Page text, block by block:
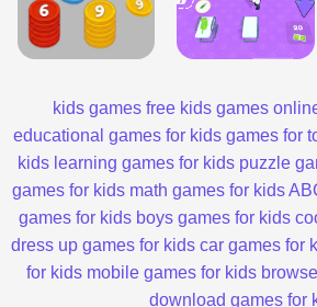
kids games free kids games
educational games for kids games for
kids learning games for kids puzzle
games for kids math games for kids
games for kids boys games for kids
dress up games for kids car games for
for kids mobile games for kids
download games for